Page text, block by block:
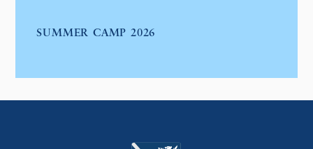
SUMMER CAMP 2026